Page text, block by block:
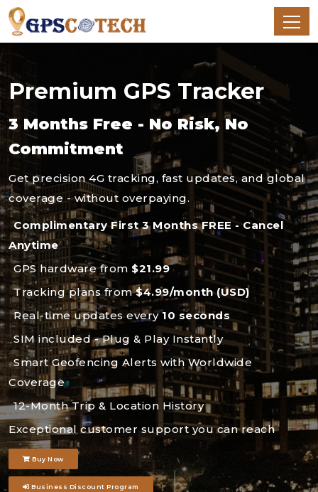
Premium GPS Tracker
3 Months Free - No Risk, No
Commitment
Get precision 4G tracking, fast updates, and global
coverage - without overpaying.
Complimentary First 3 Months FREE - Cancel
Anytime
GPS hardware from $21.99
Tracking plans from$4.99/month (USD)
Real-time updates every10 seconds
SIM included - Plug & Play Instantly
Smart Geofencing Alerts with Worldwide
Coverage
12-Month Trip & Location History
Exceptional customer support you can reach
Buy Now
Business Discount Program